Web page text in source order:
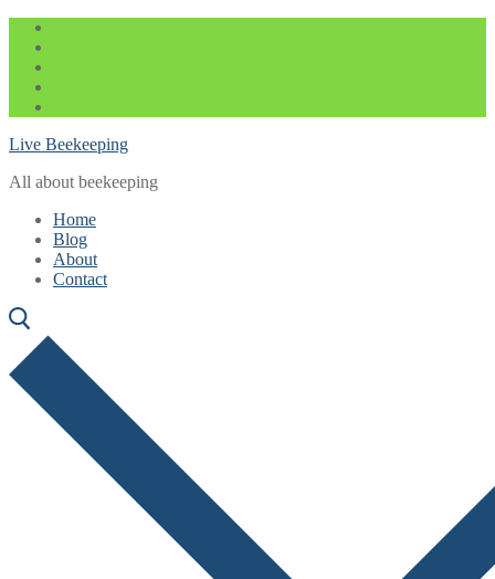
Skip
content
Menu
Close
Live Beekeeping
All about beekeeping
Home
Blog
About
Contact